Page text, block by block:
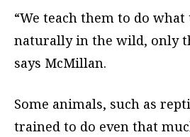
“We teach them to do
naturally in the wild, only
says McMillan.
Some animals, such as
trained to do even that